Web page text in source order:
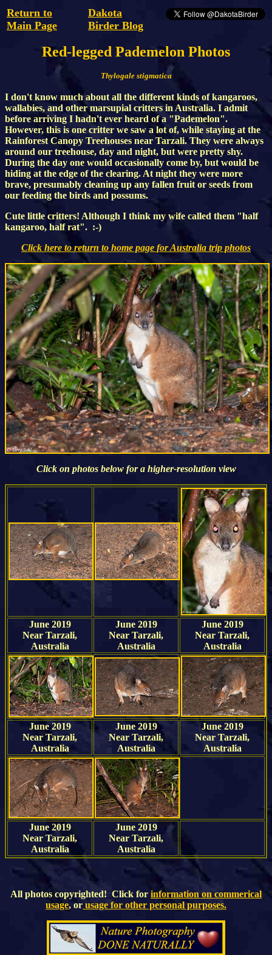
Return to
Main Page
Dakota
Birder Blog
Red-legged Pademelon Photos
Thylogale stigmatica
I don't know much about all the different kinds of kangaroos,
wallabies, and other marsupial critters in Australia. I admit
before arriving I hadn't ever heard of a "Pademelon".
However, this is one critter we saw a lot of, while staying at the
Rainforest Canopy Treehouses near Tarzali. They were always
around our treehouse, day and night, but were pretty shy.
During the day one would occasionally come by, but would be
hiding at the edge of the clearing. At night they were more
brave, presumably cleaning up any fallen fruit or seeds from
our feeding the birds and possums.
Cute little critters! Although I think my wife called them "half
kangaroo, half rat". :-)
Click here to return to home page for Australia trip photos
Click on photos below for a higher-resolution view
June 2019
Near Tarzali,
Australia
June 2019
Near Tarzali,
Australia
June 2019
Near Tarzali,
Australia
June 2019
Near Tarzali,
Australia
June 2019
Near Tarzali,
Australia
June 2019
Near Tarzali,
Australia
June 2019
Near Tarzali,
Australia
June 2019
Near Tarzali,
Australia
All photos copyrighted! Click for information on commerical
usage, or usage for other personal purposes.